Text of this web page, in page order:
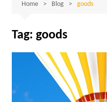
Home Blog goods
Tag: goods